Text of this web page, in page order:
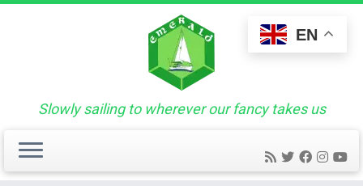
Skip
Slowly sailing to wherever our fancy takes us
EN